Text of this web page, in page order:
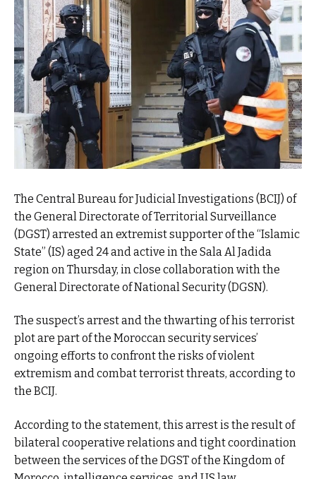
The Central Bureau for Judicial Investigations (BCIJ) of
the General Directorate of Territorial Surveillance
(DGST) arrested an extremist supporter of the “Islamic
State” (IS) aged 24 and active in the Sala Al Jadida
region on Thursday, in close collaboration with the
General Directorate of National Security (DGSN).
The suspect’s arrest and the thwarting of his terrorist
plot are part of the Moroccan security services’
ongoing efforts to confront the risks of violent
extremism and combat terrorist threats, according to
the BCIJ.
According to the statement, this arrest is the result of
bilateral cooperative relations and tight coordination
between the services of the DGST of the Kingdom of